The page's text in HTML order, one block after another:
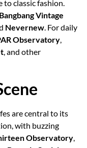
to classic fashion.
Bangbang Vintage
Nevernew. For daily
Observatory,
, and other
are central to its
with buzzing
Observatory,